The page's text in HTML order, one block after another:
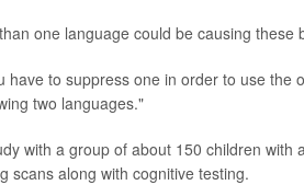
one language could be causing these
have to suppress one in order to use the
two languages."
with a group of about 150 children with
scans along with cognitive testing.